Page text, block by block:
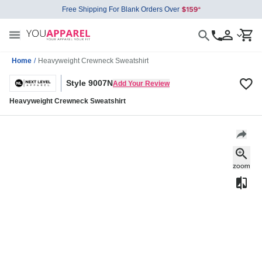
Free Shipping For Blank Orders Over
Home / Heavyweight Crewneck Sweatshirt
Style 9007NAdd Your Review
Heavyweight Crewneck Sweatshirt